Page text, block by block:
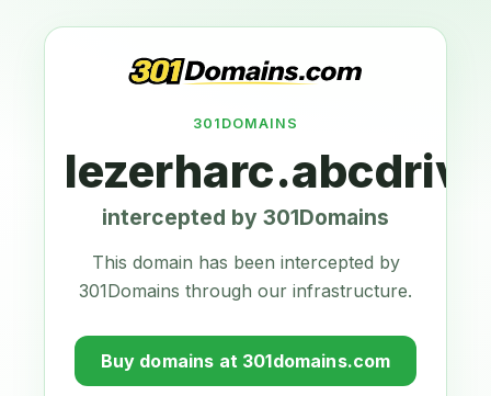
301DOMAINS
intercepted by 301Domains
This domain has been intercepted by
301Domains through our infrastructure.
Buy domains at 301domains.com